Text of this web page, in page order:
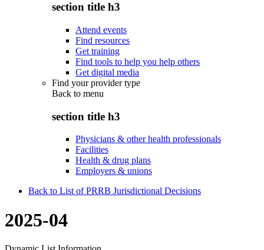
section title h3
Attend events
Find resources
Get training
Find tools to help you help others
Get digital media
Find your provider type
Back to menu
section title h3
Physicians & other health professionals
Facilities
Health & drug plans
Employers & unions
Back to List of PRRB Jurisdictional Decisions
2025-04